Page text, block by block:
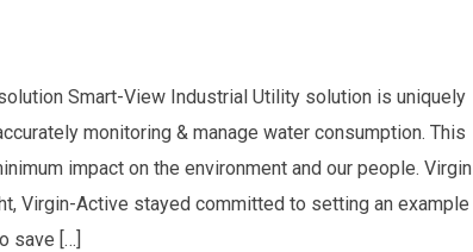
Smart-View Industrial Utility solution is uniquely
monitoring & manage water consumption. This
impact on the environment and our people. Virgin
Virgin-Active stayed committed to setting an example
save […]